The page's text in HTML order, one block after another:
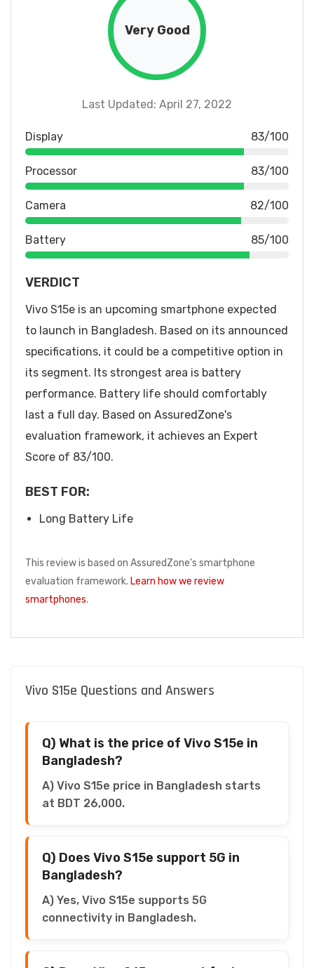
Very Good
Last Updated: April 27, 2022
Display 83/100
Processor 83/100
Camera 82/100
Battery 85/100
VERDICT
Vivo S15e is an upcoming smartphone expected
to launch in Bangladesh. Based on its announced
specifications, it could be a competitive option in
its segment. Its strongest area is battery
performance. Battery life should comfortably
last a full day. Based on AssuredZone's
evaluation framework, it achieves an Expert
Score of 83/100.
BEST FOR:
Long Battery Life
This review is based on AssuredZone's smartphone
evaluation framework. Learn how we review
smartphones.
Vivo S15e Questions and Answers
Q) What is the price of Vivo S15e in
Bangladesh?
A) Vivo S15e price in Bangladesh starts
at BDT 26,000.
Q) Does Vivo S15e support 5G in
Bangladesh?
A) Yes, Vivo S15e supports 5G
connectivity in Bangladesh.